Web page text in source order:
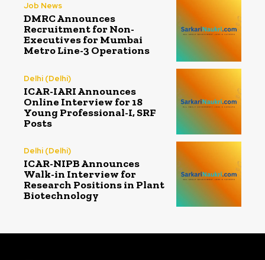
Job News
DMRC Announces
Recruitment for Non-
Executives for Mumbai
Metro Line-3 Operations
Delhi (Delhi)
ICAR-IARI Announces
Online Interview for 18
Young Professional-I, SRF
Posts
Delhi (Delhi)
ICAR-NIPB Announces
Walk-in Interview for
Research Positions in Plant
Biotechnology